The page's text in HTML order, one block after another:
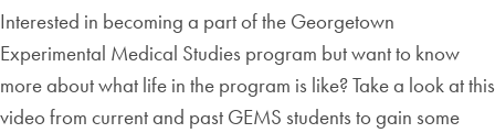
Interested in becoming a part of the Georgetown
Experimental Medical Studies program but want to know
more about what life in the program is like? Take a look at this
video from current and past GEMS students to gain some